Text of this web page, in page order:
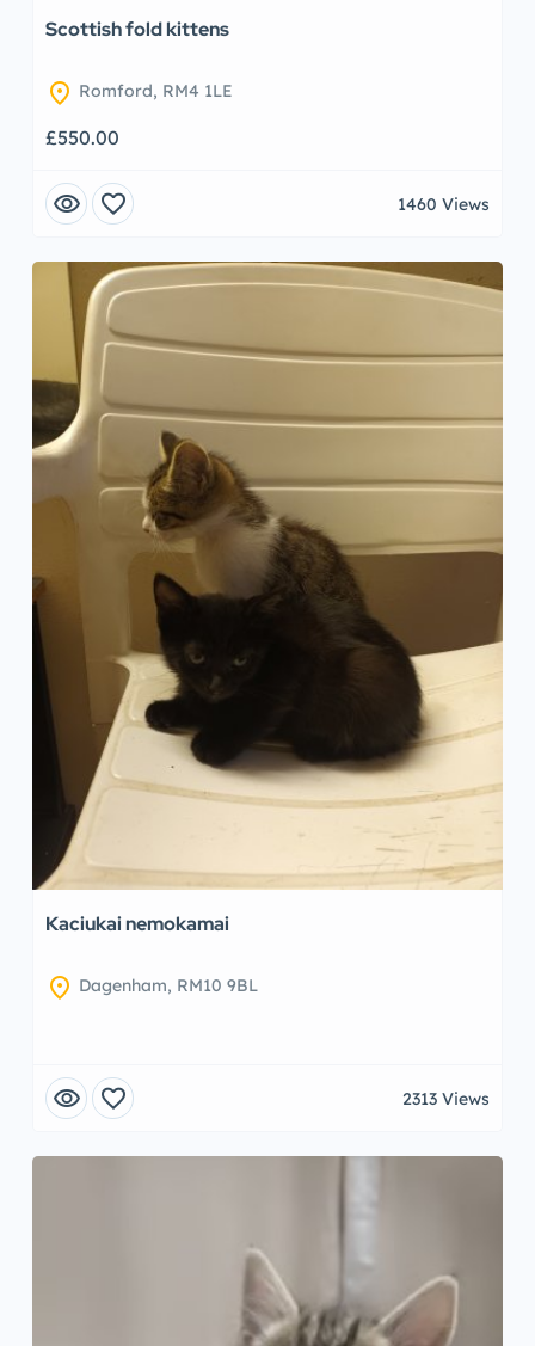
Scottish fold kittens
location_on Romford, RM4 1LE
£550.00
visibility favorite 1460 Views
Kaciukai nemokamai
location_on Dagenham, RM10 9BL
visibility favorite 2313 Views